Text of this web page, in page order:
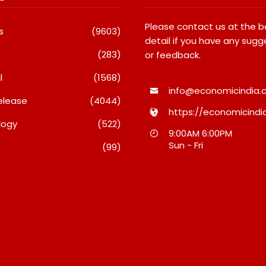
Launches Its Frozen
Bringing Bakery-
Era Of Saving Natural Teeth
(9603)
(283)
(1568)
(4044)
(522)
(99)
Please contact us at the
detail if you have any
or feedback.
https://
9:00AM 6:00PM
Sun - Fri